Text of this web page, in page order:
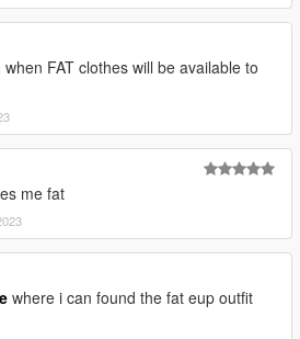
FAT clothes will be available to
me fat
where i can found the fat eup outfit